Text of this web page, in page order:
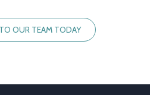
OUR TEAM TODAY